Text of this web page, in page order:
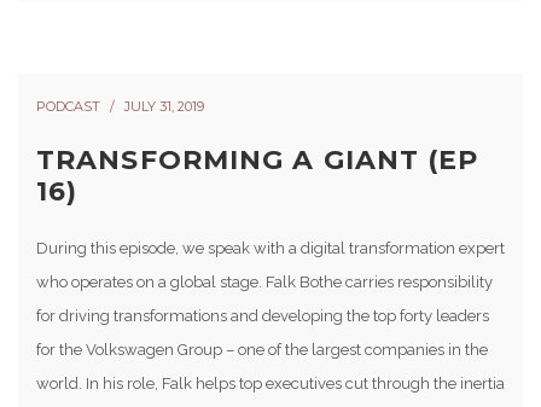
PODCAST JULY 31, 2019
TRANSFORMING A GIANT (EP
16)
During this episode, we speak with a digital transformation expert
who operates on a global stage. Falk Bothe carries responsibility
for driving transformations and developing the top forty leaders
for the Volkswagen Group – one of the largest companies in the
world. In his role, Falk helps top executives cut through the inertia